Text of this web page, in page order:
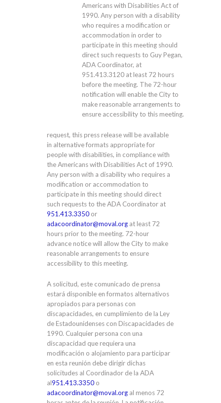
Americans with Disabilities Act of
1990. Any person with a disability
who requires a modification or
accommodation in order to
participate in this meeting should
direct such requests to Guy Pegan,
ADA Coordinator, at
951.413.3120at least 72 hours
before the meeting. The 72-hour
notification will enable the City to
make reasonable arrangements to
ensure accessibility to this meeting.
request, this press release will be available
in alternative formats appropriate for
people with disabilities, in compliance with
the Americans with Disabilities Act of 1990.
Any person with a disability who requires a
modification or accommodation to
participate in this meeting should direct
such requests to the ADA Coordinator at
951.413.3350 or
adacoordinator@moval.org at least 72
hours prior to the meeting. 72-hour
advance notice will allow the City to make
reasonable arrangements to ensure
accessibility to this meeting.
A solicitud, este comunicado de prensa
estará disponible en formatos alternativos
apropiados para personas con
discapacidades, en cumplimiento de la Ley
de Estadounidenses con Discapacidades de
1990. Cualquier persona con una
discapacidad que requiera una
modificación o alojamiento para participar
en esta reunión debe dirigir dichas
solicitudes al Coordinador de la ADA
al951.413.3350 o
adacoordinator@moval.org al menos 72